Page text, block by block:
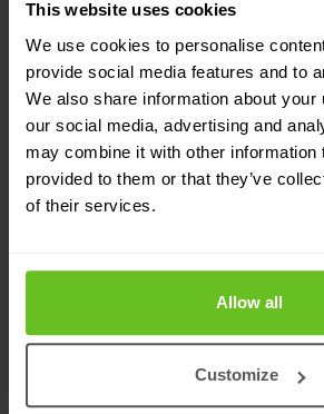
This website uses cookies
We use cookies to personalise
provide social media features and to
We also share information about your
our social media, advertising and
may combine it with other information
provided to them or that they’ve
of their services.
Allow all
Customize
sandboxing.
Cloud Secure Web
SWG secures web-based
analysis and machine
simplifying the onboarding
Autonomous Digital
your network traffic and